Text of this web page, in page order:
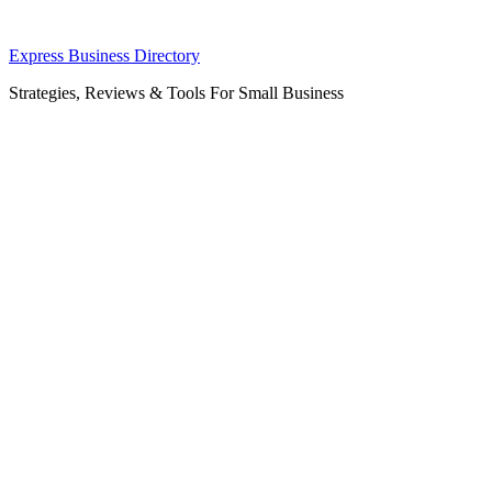
Skip
content
Express Business Directory
Strategies, Reviews & Tools For Small Business